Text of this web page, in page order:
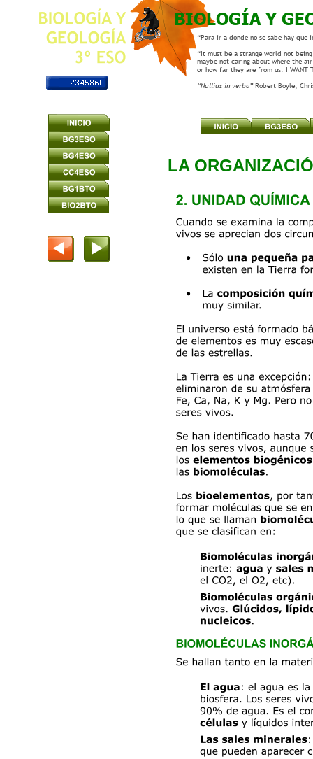
BIOLOGÍA Y
“Para ir a donde no se sabe hay que
“It must be a strange world not
maybe not caring about where the
or how far they are from us. I WANT
“Nullius in verba” Robert Boyle,
LA